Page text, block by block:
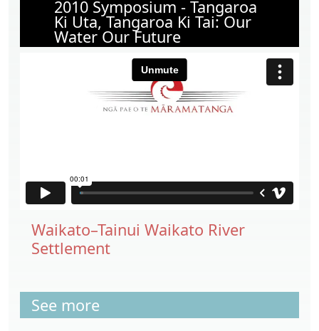
2010 Symposium - Tangaroa
Ki Uta, Tangaroa Ki Tai: Our
Water Our Future
Waikato–Tainui Waikato River
Settlement
See more